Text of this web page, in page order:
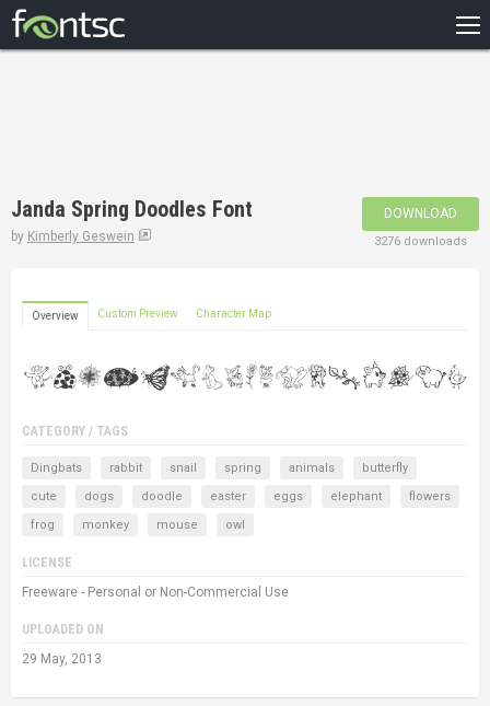
DESIGNERS
Janda Spring Doodles Font
by Kimberly Geswein
DOWNLOAD
3276 downloads
Overview Custom Preview Character Map
CATEGORY / TAGS
Dingbats rabbit snail spring animals
butterfly
cute
dogs doodle easter eggs elephant
flowers
frog
monkey mouse owl
LICENSE
Freeware - Personal or Non-Commercial Use
UPLOADED ON
29 May, 2013